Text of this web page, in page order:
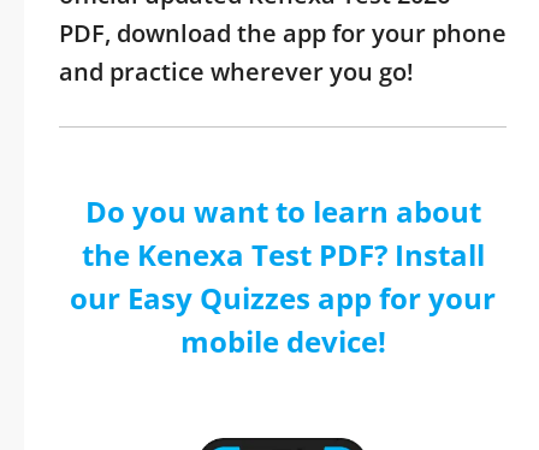
PDF, download the app for your phone
and practice wherever you go!
Do you want to learn about
the Kenexa Test PDF? Install
our Easy Quizzes app for your
mobile device!